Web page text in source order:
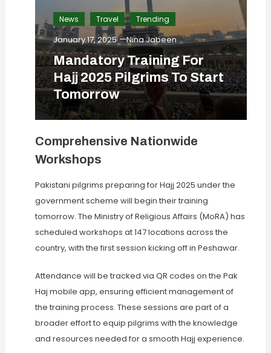
News Travel Trending
January 17, 2025 Nina Jabeen
Mandatory Training For
Hajj 2025 Pilgrims To Start
Tomorrow
Comprehensive Nationwide
Workshops
Pakistani pilgrims preparing for Hajj 2025 under the
government scheme will begin their training
tomorrow. The Ministry of Religious Affairs (MoRA) has
scheduled workshops at 147 locations across the
country, with the first session kicking off in Peshawar.
Attendance will be tracked via QR codes on the Pak
Haj mobile app, ensuring efficient management of
the training process. These sessions are part of a
broader effort to equip pilgrims with the knowledge
and resources needed for a smooth Hajj experience.